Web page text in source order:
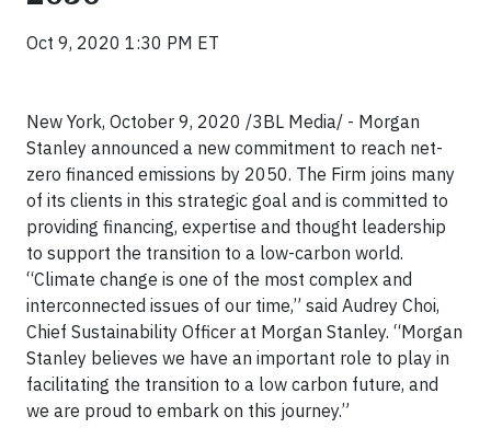
Oct 9, 2020 1:30 PM ET
New York, October 9, 2020 /3BL Media/ - Morgan
Stanley announced a new commitment to reach net-
zero financed emissions by 2050. The Firm joins many
of its clients in this strategic goal and is committed to
providing financing, expertise and thought leadership
to support the transition to a low-carbon world.
“Climate change is one of the most complex and
interconnected issues of our time,” said Audrey Choi,
Chief Sustainability Officer at Morgan Stanley. “Morgan
Stanley believes we have an important role to play in
facilitating the transition to a low carbon future, and
we are proud to embark on this journey.”